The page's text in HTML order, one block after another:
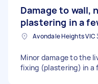
Damage to wall,
plastering in a
Minor damage to the
fixing (plastering) in a